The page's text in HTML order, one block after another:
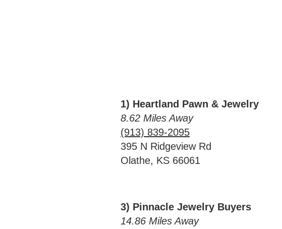
1) Heartland Pawn & Jewelry
8.62 Miles Away
(913) 839-2095
395 N Ridgeview Rd
Olathe, KS 66061
3) Pinnacle Jewelry Buyers
14.86 Miles Away